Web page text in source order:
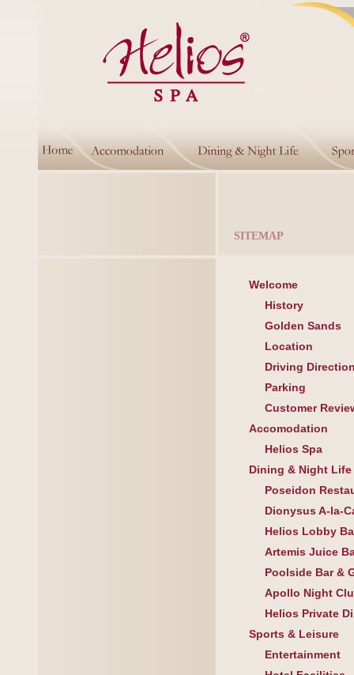
SITEMAP
Welcome
History
Golden Sands
Location
Driving
Parking
Customer
Accomodation
Helios Spa
Dining & Night Life
Poseidon
Dionysus A-la-
Helios Lobby
Artemis Juice
Poolside Bar &
Apollo Night
Helios Private
Sports & Leisure
Entertainment